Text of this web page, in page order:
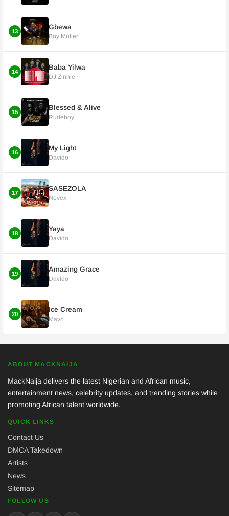
13
Gbewa
Boy Muller
14
Baba Yilwa
DJ Zinhle
15
Blessed & Alive
Rudeboy
16
My Light
Davido
17
SASEZOLA
Novex
18
Yaya
Davido
19
Amazing Grace
Davido
20
Ice Cream
Mavo
ABOUT MACKNAIJA
MackNaija delivers the latest Nigerian and African music,
entertainment news, celebrity updates, and trending stories while
promoting African talent worldwide.
QUICK LINKS
Contact Us
DMCA Takedown
Artists
News
Sitemap
FOLLOW US